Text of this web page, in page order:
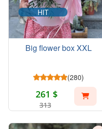
HIT
Big flower box XXL
(280)
261 $
313